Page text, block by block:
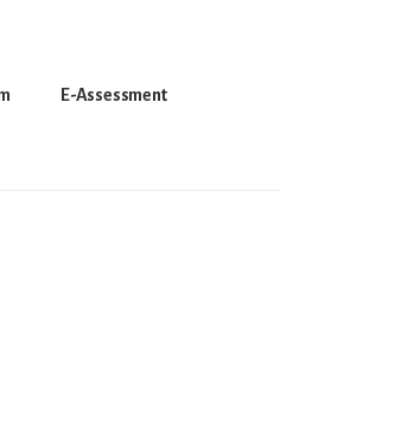
E-Assessment